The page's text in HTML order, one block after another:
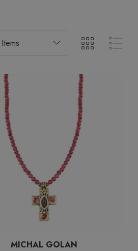
MICHAL GOLAN